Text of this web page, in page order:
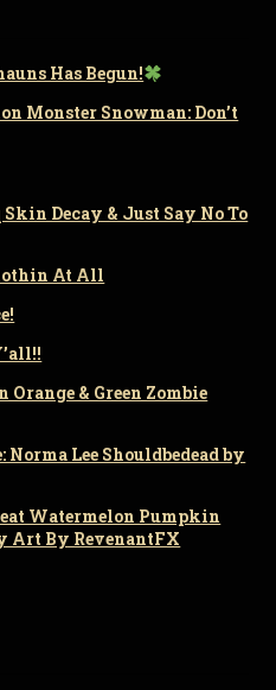
Has Begun!
Monster Snowman: Don’t
Skin Decay & Just Say No To
At All
& Green Zombie
Norma Lee Shouldbedead by
Watermelon Pumpkin
Art By RevenantFX